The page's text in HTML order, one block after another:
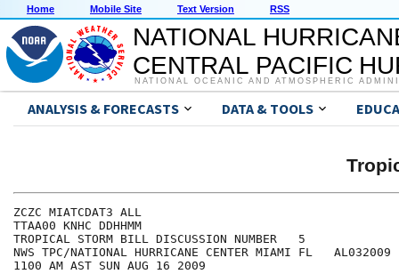
Home Mobile Site Text Version RSS
NATIONAL
CENTRAL PACIFIC
NATIONAL OCEANIC AND ATMOSPHERIC
ANALYSIS & FORECASTS DATA & TOOLS
ZCZC MIATCDAT3 ALL
TTAA00 KNHC DDHHMM
TROPICAL STORM BILL DISCUSSION NUMBER   5
NWS TPC/NATIONAL HURRICANE CENTER MIAMI FL   AL032009
1100 AM AST SUN AUG 16 2009